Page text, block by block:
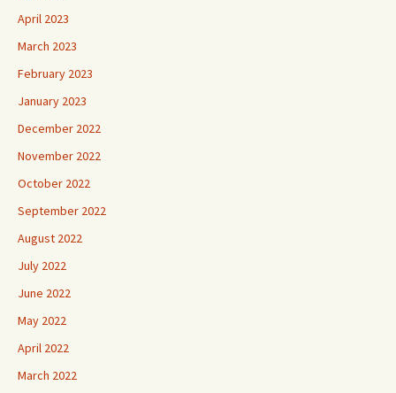
April 2023
March 2023
February 2023
January 2023
December 2022
November 2022
October 2022
September 2022
August 2022
July 2022
June 2022
May 2022
April 2022
March 2022